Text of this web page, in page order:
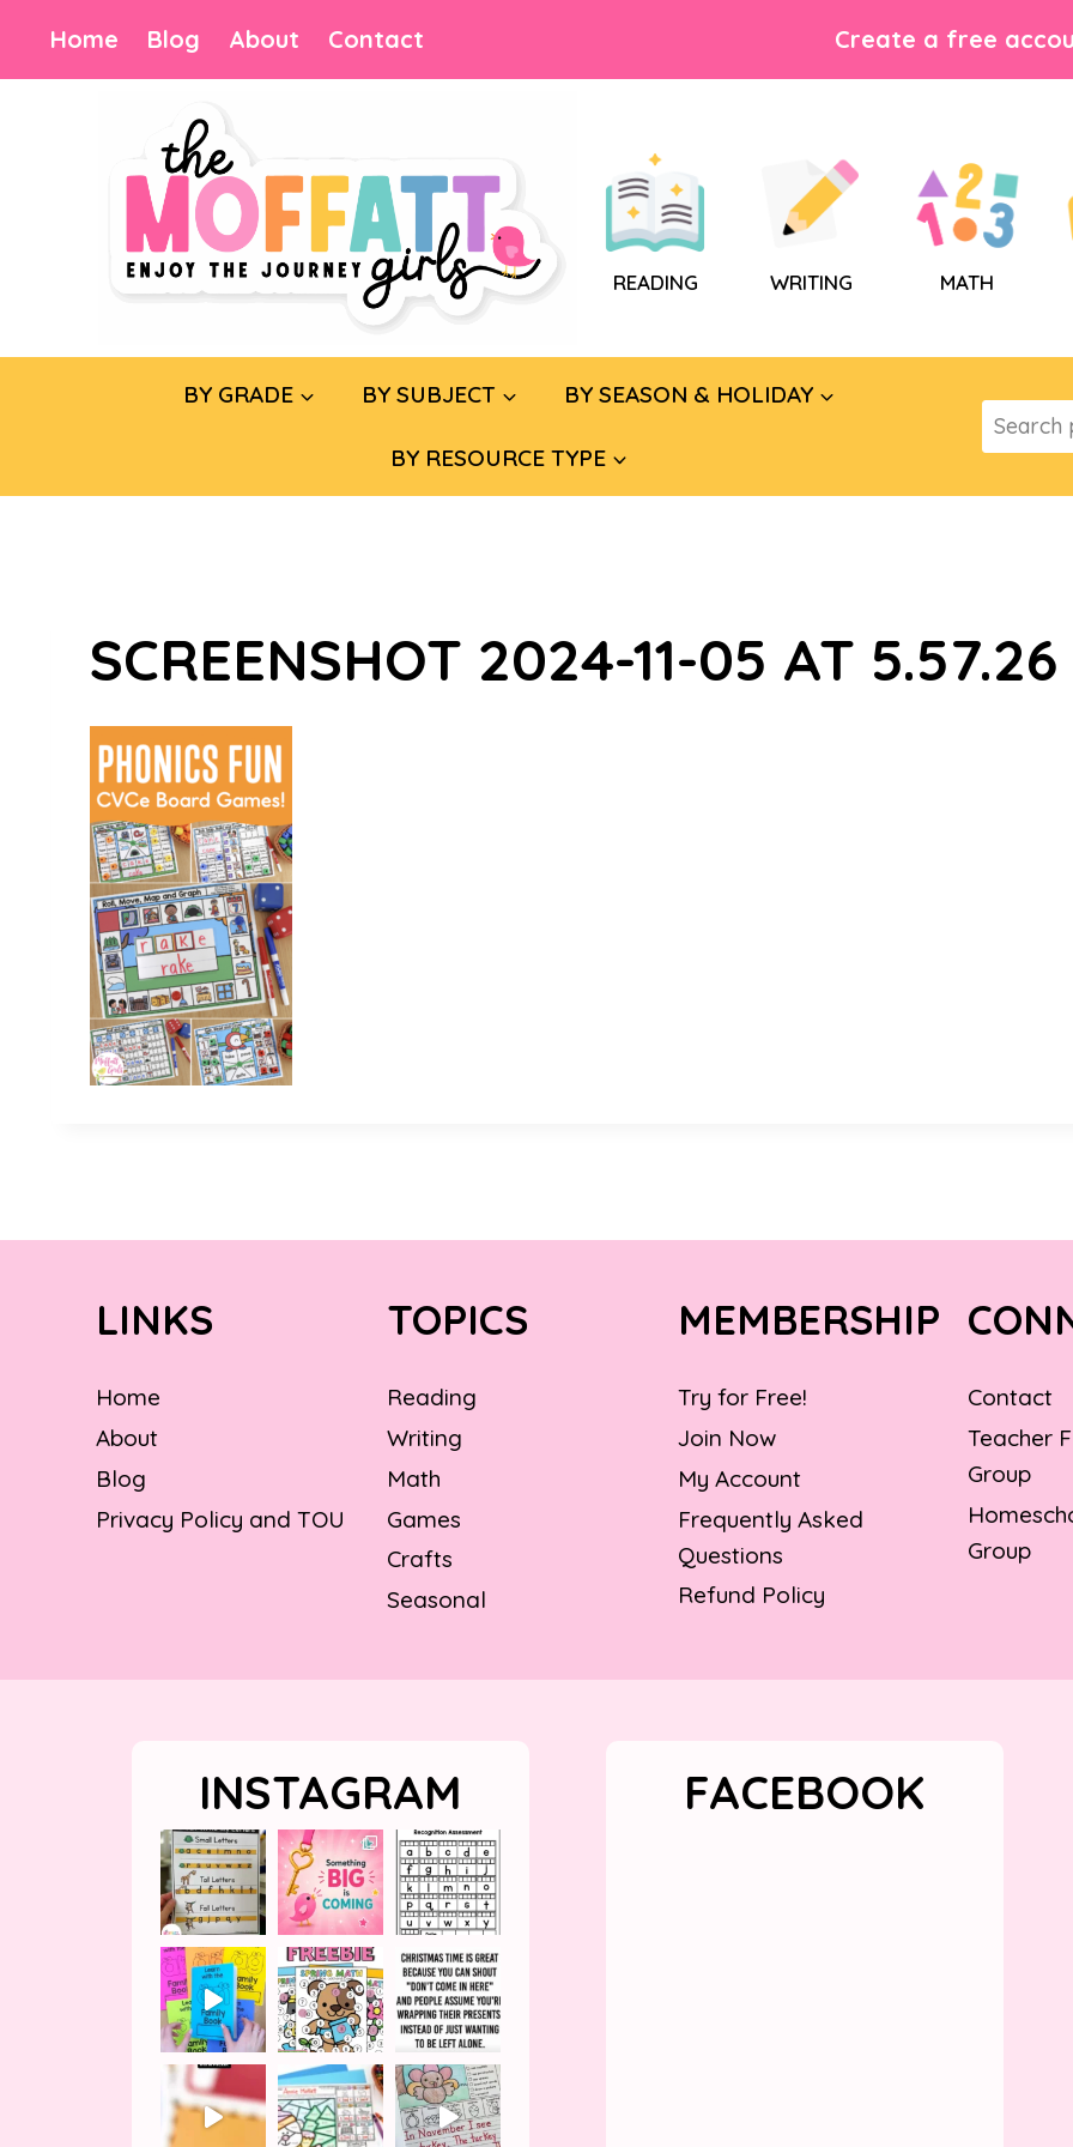
content
Home Blog About Contact Create a free
READING WRITING MATH
BY GRADE BY SUBJECT BY SEASON & HOLIDAY
BY RESOURCE TYPE
Search
for:
SCREENSHOT 2024-11-05 AT
LINKS
Home
About
Blog
Privacy Policy and TOU
TOPICS
Reading
Writing
Math
Games
Crafts
Seasonal
MEMBERSHIP
Try for Free!
Join Now
My Account
Frequently Asked
Questions
Refund Policy
Contact
Teacher
Group
Group
INSTAGRAM FACEBOOK